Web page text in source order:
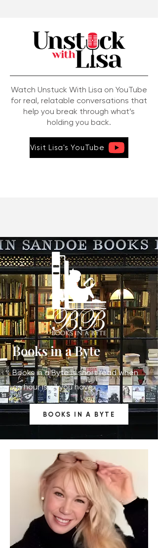
Watch Unstuck With Lisa on YouTube
for real, relatable conversations that
help you break through what’s
holding you back.
Visit Lisa's YouTube
Books in a Byte
Books in a Byte is short read when
an hour is all you have.
BOOKS IN A BYTE